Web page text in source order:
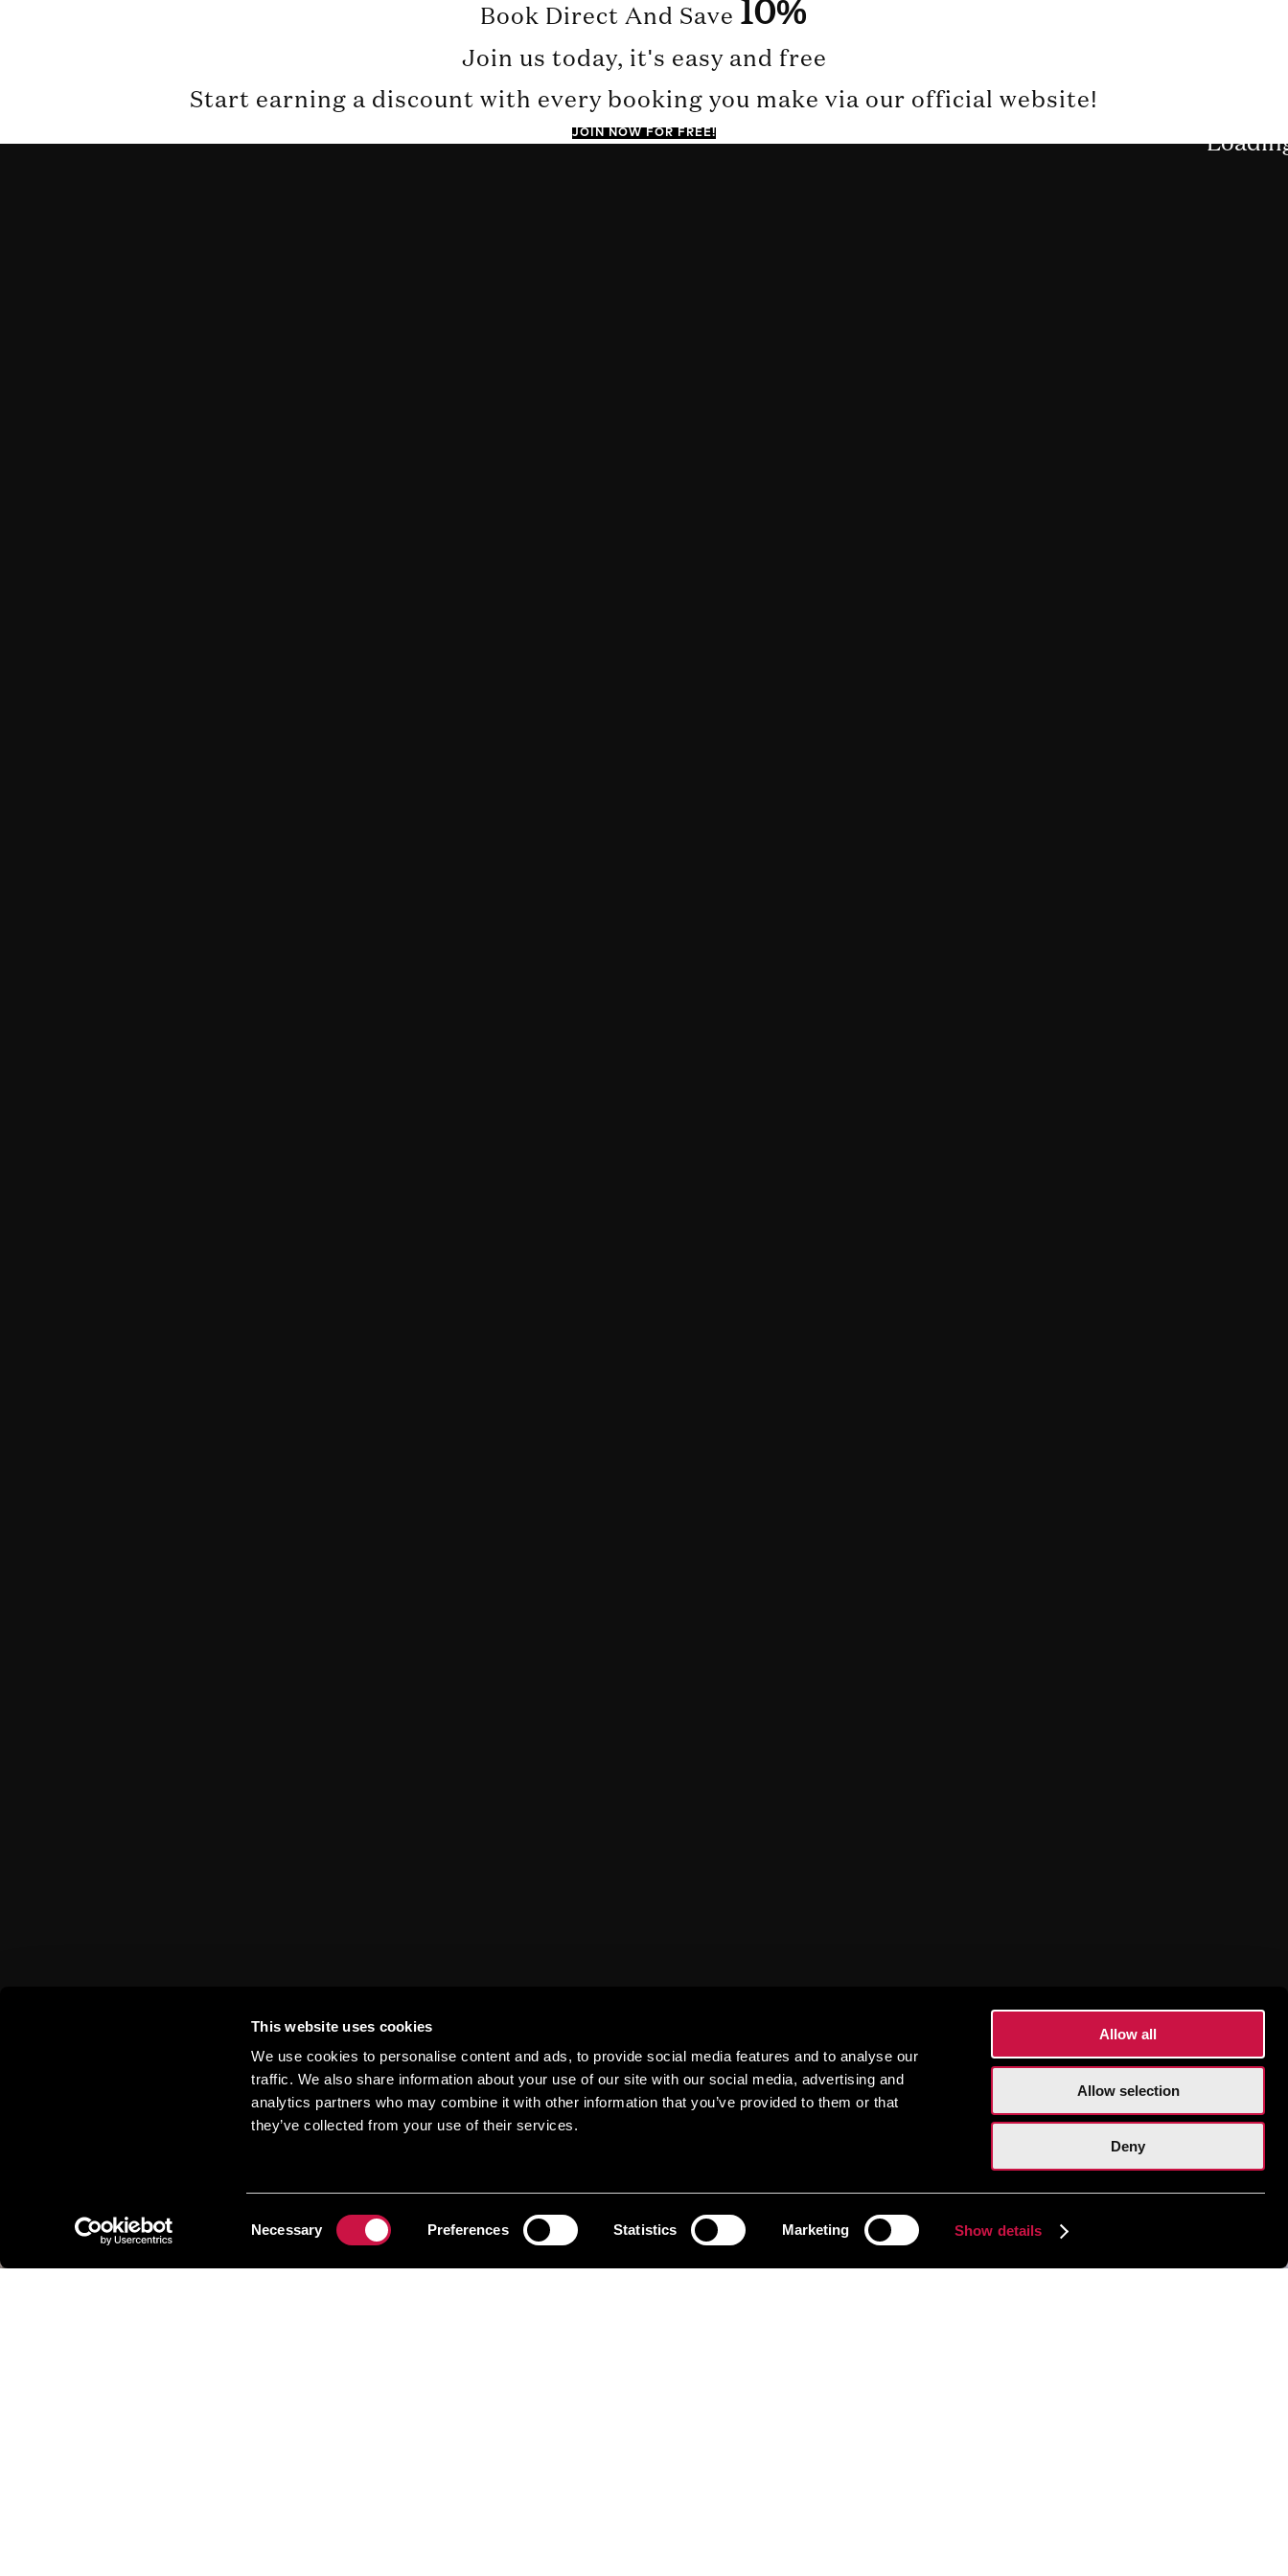
This website uses cookies
We use cookies to personalise content and ads, to provide social media features and to analyse our
traffic. We also share information about your use of our site with our social media, advertising and
analytics partners who may combine it with other information that you’ve provided to them or that
they’ve collected from your use of their services.
Necessary Preferences Statistics Marketing Show details
Allow all
Allow selection
Deny
Book Direct And Save 10%
Join us today, it's easy and free
Start earning a discount with every booking you make via our official website!
JOIN NOW FOR FREE!
More Trips & Excursions